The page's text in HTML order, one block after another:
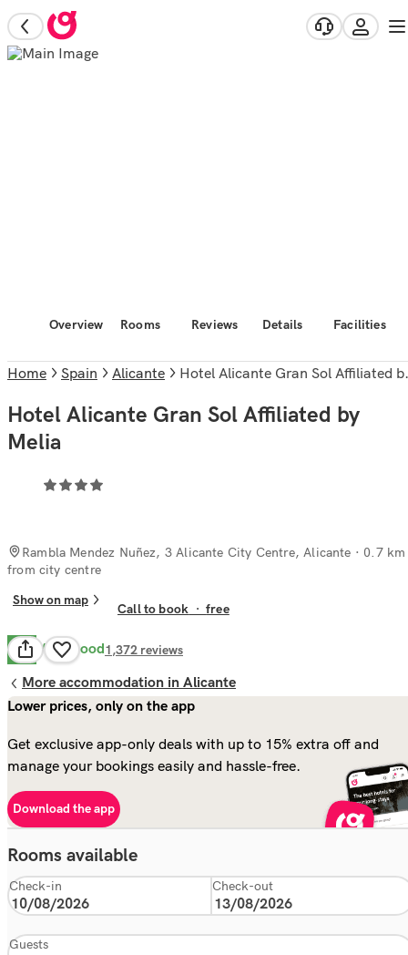
Overview Rooms Reviews Details Facilities
Home Spain Alicante Hotel Alicante Gran Sol Affiliated by Melia
Hotel Alicante Gran Sol Affiliated by
Melia
Rambla Mendez Nuñez, 3 Alicante City Centre, Alicante · 0.7 km
from city centre
Show on map
Call to book ·free
8.3 Very Good1,372 reviews
More accommodation in Alicante
Lower prices, only on the app
Get exclusive app-only deals with up to 15% extra off and
manage your bookings easily and hassle-free.
Download the app
Rooms available
Check-in Check-out
Guests